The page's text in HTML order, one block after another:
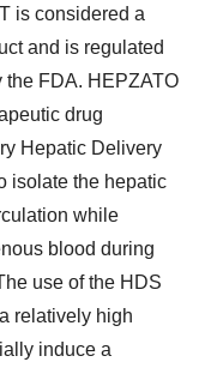
is considered a
and is regulated
the FDA. HEPZATO
drug
Hepatic Delivery
isolate the hepatic
while
blood during
use of the HDS
relatively high
induce a